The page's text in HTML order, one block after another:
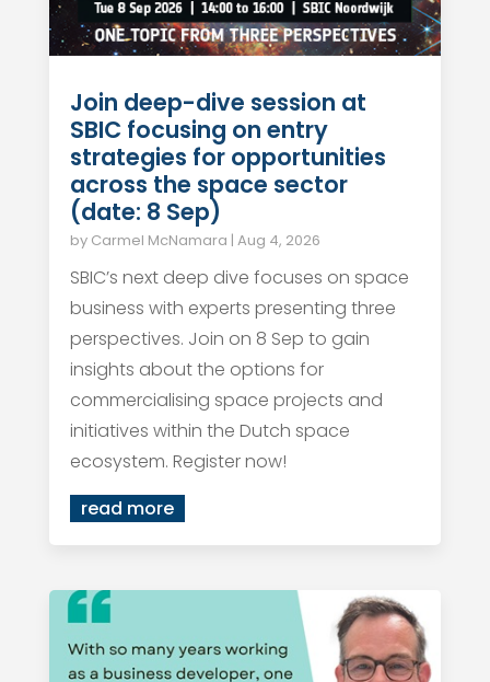
Join deep-dive session at
SBIC focusing on entry
strategies for opportunities
across the space sector
(date: 8 Sep)
by Carmel McNamara | Aug 4, 2026
SBIC’s next deep dive focuses on space
business with experts presenting three
perspectives. Join on 8 Sep to gain
insights about the options for
commercialising space projects and
initiatives within the Dutch space
ecosystem. Register now!
read more